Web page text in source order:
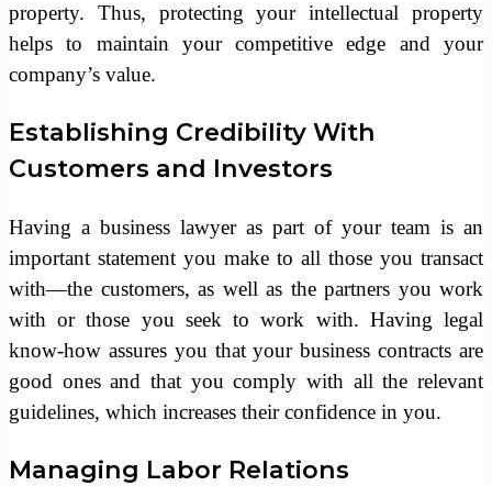
property. Thus, protecting your intellectual property
helps to maintain your competitive edge and your
company’s value.
Establishing Credibility With
Customers and Investors
Having a business lawyer as part of your team is an
important statement you make to all those you transact
with—the customers, as well as the partners you work
with or those you seek to work with. Having legal
know-how assures you that your business contracts are
good ones and that you comply with all the relevant
guidelines, which increases their confidence in you.
Managing Labor Relations